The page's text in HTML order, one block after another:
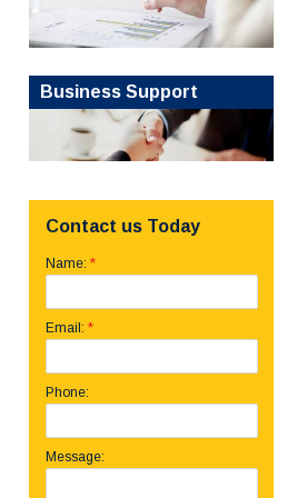
Business Support
Contact us Today
Name: *
Email: *
Phone:
Message: